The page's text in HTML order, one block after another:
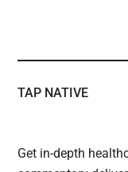
TAP NATIVE
Get in-depth